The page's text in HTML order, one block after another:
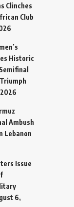
Clinches
Club
Historic
Ambush
Lebanon
Issue
6,